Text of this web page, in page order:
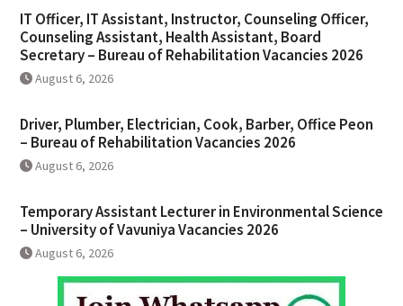
IT Officer, IT Assistant, Instructor, Counseling Officer,
Counseling Assistant, Health Assistant, Board
Secretary – Bureau of Rehabilitation Vacancies 2026
August 6, 2026
Driver, Plumber, Electrician, Cook, Barber, Office Peon
– Bureau of Rehabilitation Vacancies 2026
August 6, 2026
Temporary Assistant Lecturer in Environmental Science
– University of Vavuniya Vacancies 2026
August 6, 2026